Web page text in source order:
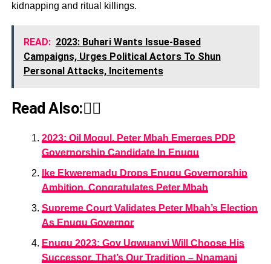
kidnapping and ritual killings.
READ: 2023: Buhari Wants Issue-Based
Campaigns, Urges Political Actors To Shun
Personal Attacks, Incitements
Read Also:👇🏾
2023: Oil Mogul, Peter Mbah Emerges PDP
Governorship Candidate In Enugu
Ike Ekweremadu Drops Enugu Governorship
Ambition, Congratulates Peter Mbah
Supreme Court Validates Peter Mbah’s Election
As Enugu Governor
Enugu 2023: Gov Ugwuanyi Will Choose His
Successor, That’s Our Tradition – Nnamani